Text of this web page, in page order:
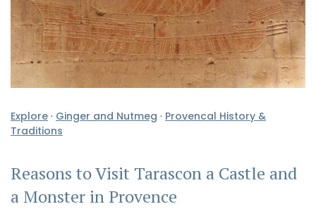
Explore · Ginger and Nutmeg · Provencal History &
Traditions
Reasons to Visit Tarascon a Castle and
a Monster in Provence